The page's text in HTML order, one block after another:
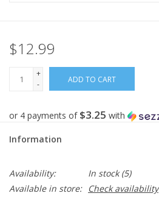
$12.99
+
-
ADD TO CART
or 4 payments of $3.25 with
Information
Availability: In stock(5)
Available in store:
Check availability